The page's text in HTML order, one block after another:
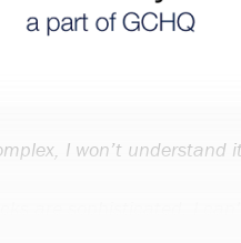
I won’t understand